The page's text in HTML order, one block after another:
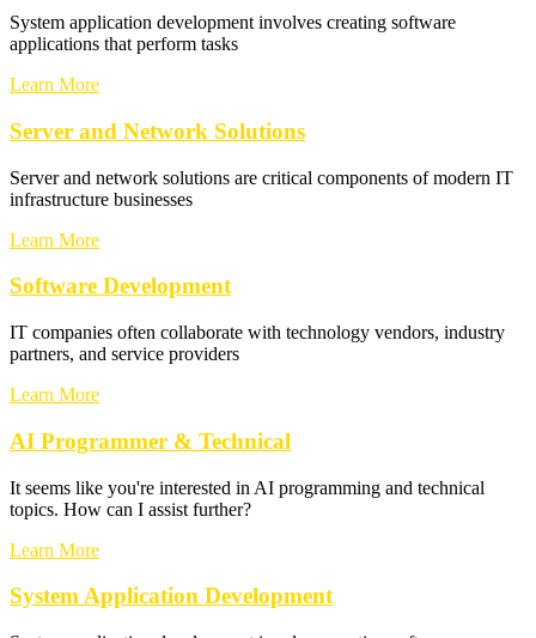
System application development involves creating software
applications that perform tasks
Learn More
Server and Network Solutions
Server and network solutions are critical components of modern IT
infrastructure businesses
Learn More
Software Development
IT companies often collaborate with technology vendors, industry
partners, and service providers
Learn More
AI Programmer & Technical
It seems like you're interested in AI programming and technical
topics. How can I assist further?
Learn More
System Application Development